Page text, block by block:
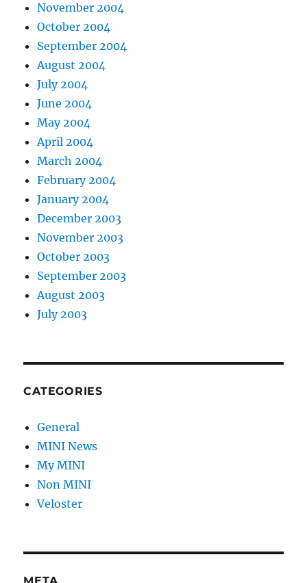
November 2004
October 2004
September 2004
August 2004
July 2004
June 2004
May 2004
April 2004
March 2004
February 2004
January 2004
December 2003
November 2003
October 2003
September 2003
August 2003
July 2003
CATEGORIES
General
MINI News
My MINI
Non MINI
Veloster